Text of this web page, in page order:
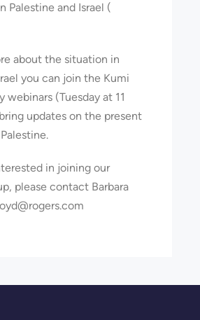
Palestine and Israel (
about the situation in
you can join the Kumi
webinars (Tuesday at 11
updates on the present
in joining our
please contact Barbara